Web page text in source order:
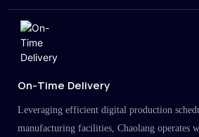
large-scale projects in the millions.
On-Time Delivery
Leveraging efficient digital production
manufacturing facilities, Chaolang operates